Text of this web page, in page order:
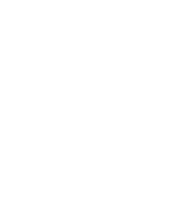
Save my name, email,